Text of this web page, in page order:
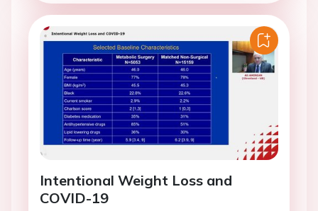
Intentional Weight Loss and
COVID-19